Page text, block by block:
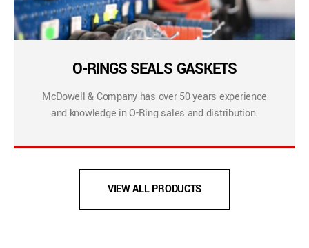
O-RINGS SEALS GASKETS
McDowell & Company has over 50 years experience
and knowledge in O-Ring sales and distribution.
VIEW ALL PRODUCTS